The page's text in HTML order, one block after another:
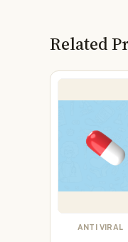
Related
ANTI VIRAL